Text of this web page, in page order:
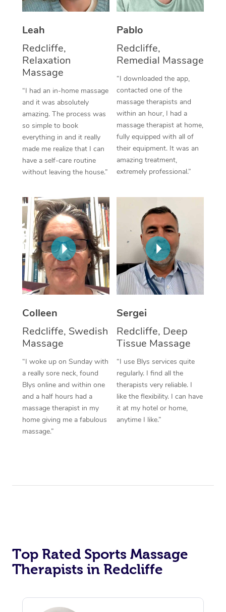
Leah
Redcliffe,
Relaxation
Massage
“I had an in-home massage
and it was absolutely
amazing. The process was
so simple to book
everything in and it really
made me realize that I can
have a self-care routine
without leaving the house.”
Pablo
Redcliffe,
Remedial Massage
“I downloaded the app,
contacted one of the
massage therapists and
within an hour, I had a
massage therapist at home,
fully equipped with all of
their equipment. It was an
amazing treatment,
extremely professional.”
Colleen
Redcliffe, Swedish
Massage
“I woke up on Sunday with
a really sore neck, found
Blys online and within one
and a half hours had a
massage therapist in my
home giving me a fabulous
massage.”
Sergei
Redcliffe, Deep
Tissue Massage
“I use Blys services quite
regularly. I find all the
therapists very reliable. I
like the flexibility. I can have
it at my hotel or home,
anytime I like.”
Top Rated Sports Massage
Therapists in Redcliffe
Thai Massage
Aromatherapy
Reflexology Massage
Traditional Chinese
Oncology Massage
Trigger Point
Therapy
Myofascial Release
Lomi Lomi Massage
In Room Hotel
Corporate Massage
Facial Near Me
Nails Near Me
View All Locations
Download the Blys
Contact Us
Code of Conduct
Log in